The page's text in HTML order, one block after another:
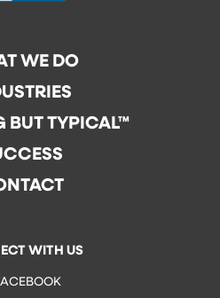
WE DO
BUT TYPICAL™
WITH US